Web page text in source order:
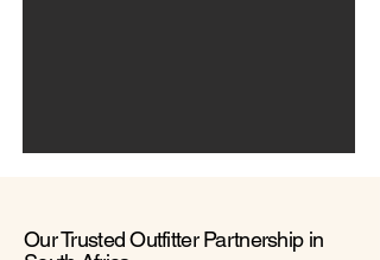
Our Trusted Outfitter Partnership in